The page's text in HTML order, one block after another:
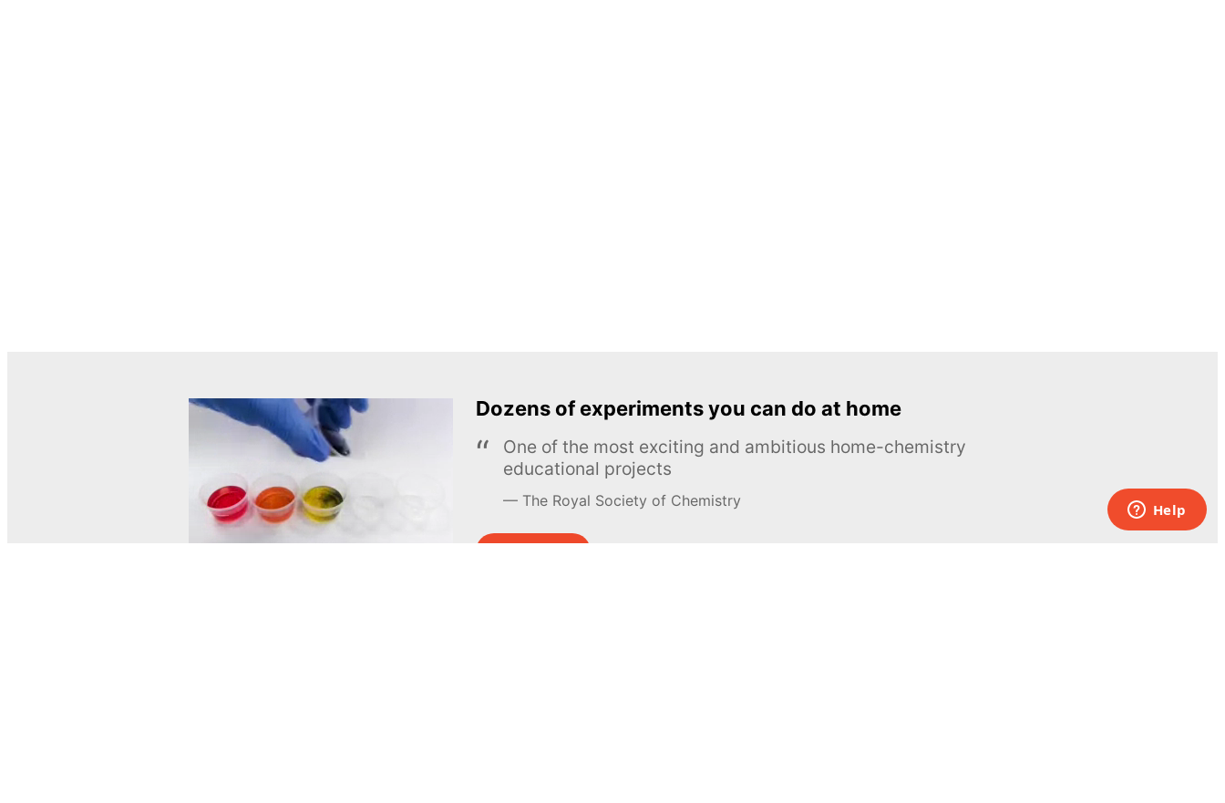
Dozens of experiments you can do at home
One of the most exciting and ambitious home-chemistry
educational projects
The Royal Society of Chemistry